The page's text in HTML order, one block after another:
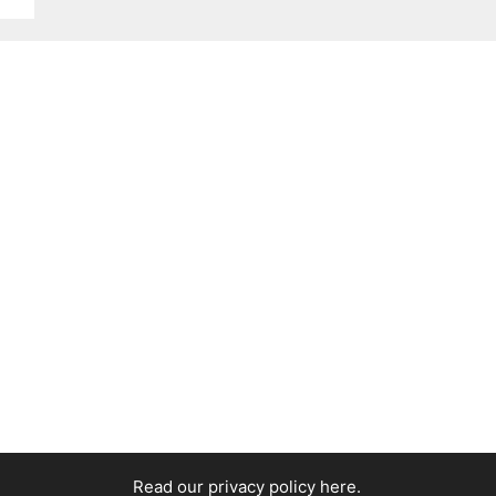
Read our privacy policy here.